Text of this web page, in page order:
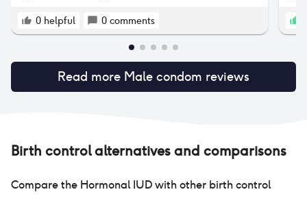
0 helpful 0 comments
Read more Male condom reviews
Birth control alternatives and comparisons
Compare the Hormonal IUDwith other birth control